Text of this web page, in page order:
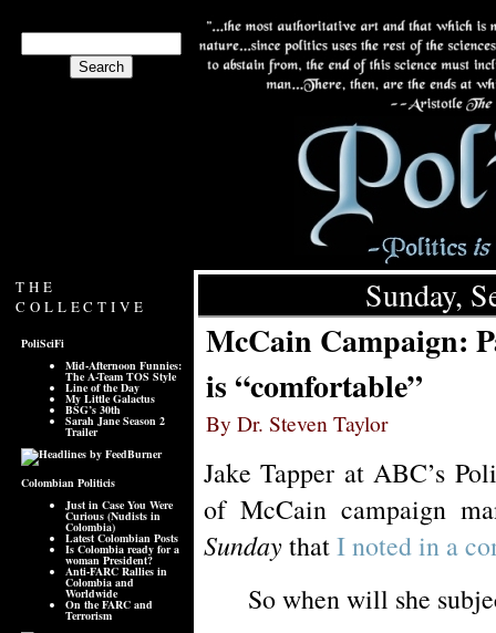
THE
COLLECTIVE
PoliSciFi
Mid-Afternoon Funnies:
The A-Team TOS Style
Line of the Day
My Little Galactus
BSG’s 30th
Sarah Jane Season 2
Trailer
Colombian Politicis
Just in Case You Were
Curious (Nudists in
Colombia)
Latest Colombian Posts
Is Colombia ready for a
woman President?
Anti-FARC Rallies in
Colombia and
Worldwide
On the FARC and
Terrorism
Sunday,
McCain Campaign:
is “comfortable”
By Dr. Steven Taylor
Jake Tapper at ABC’s
of McCain campaign
SundaythatI noted in a
So when will she